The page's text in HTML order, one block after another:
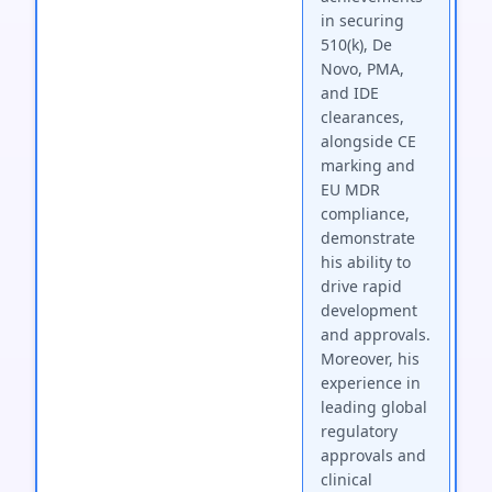
in securing
510(k), De
Novo, PMA,
and IDE
clearances,
alongside CE
marking and
EU MDR
compliance,
demonstrate
his ability to
drive rapid
development
and approvals.
Moreover, his
experience in
leading global
regulatory
approvals and
clinical